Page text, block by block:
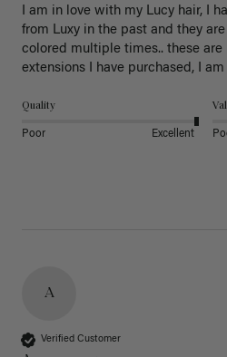
I am in love with my Lucy hair, I
from Luxy in the past and they
colored multiple times.. these
extensions I have purchased, I
Quality
Poor Excellent
A
Verified Customer